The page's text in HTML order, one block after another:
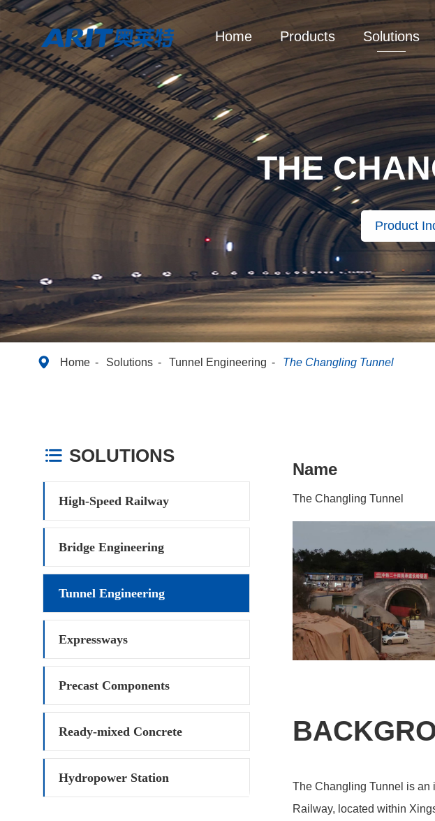
Home Products Solutions
THE
Product
 Home Solutions Tunnel Engineering The Changling Tunnel
 SOLUTIONS
High-Speed Railway
Bridge Engineering
Tunnel Engineering
Expressways
Precast Components
Ready-mixed Concrete
Hydropower Station
Name
The Changling Tunnel
The Changling Tunnel is an
Railway, located within